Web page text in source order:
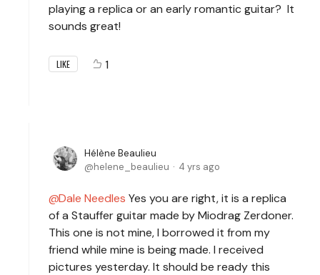
playing a replica or an early romantic guitar? It
sounds great!
LIKE 1
Hélène Beaulieu
helene_beaulieu
4 yrs ago
Dale Needles Yes you are right, it is a replica
of a Stauffer guitar made by Miodrag Zerdoner.
This one is not mine, I borrowed it from my
friend while mine is being made. I received
pictures yesterday. It should be ready this